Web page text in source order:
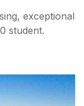
exceptional
student.